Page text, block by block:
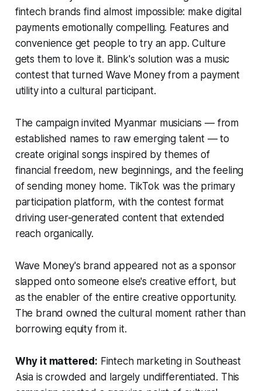
fintech brands find almost impossible: make digital
payments emotionally compelling. Features and
convenience get people to try an app. Culture
gets them to love it. Blink's solution was a music
contest that turned Wave Money from a payment
utility into a cultural participant.
The campaign invited Myanmar musicians — from
established names to raw emerging talent — to
create original songs inspired by themes of
financial freedom, new beginnings, and the feeling
of sending money home. TikTok was the primary
participation platform, with the contest format
driving user-generated content that extended
reach organically.
Wave Money's brand appeared not as a sponsor
slapped onto someone else's creative effort, but
as the enabler of the entire creative opportunity.
The brand owned the cultural moment rather than
borrowing equity from it.
Why it mattered: Fintech marketing in Southeast
Asia is crowded and largely undifferentiated. This